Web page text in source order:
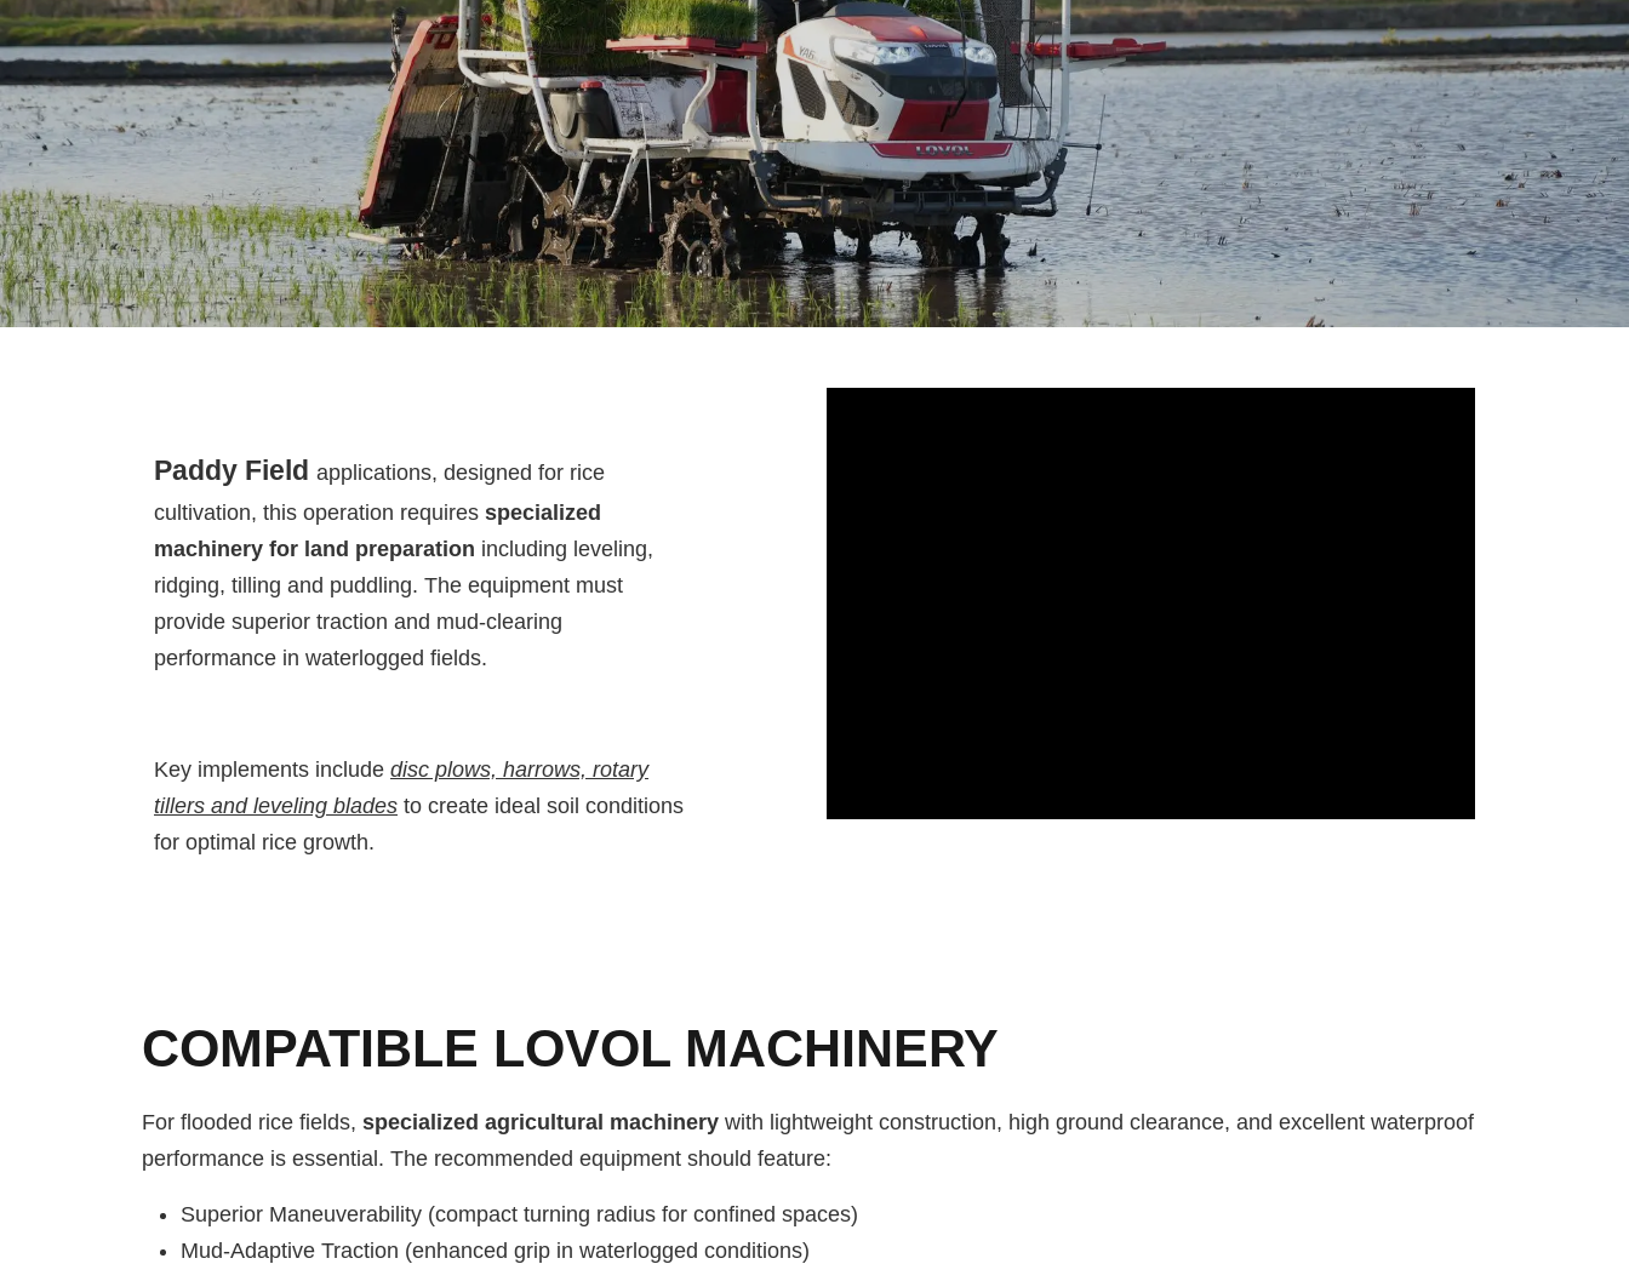
Paddy Field applications, designed for rice
cultivation, this operation requires specialized
machinery for land preparation including leveling,
ridging, tilling and puddling. The equipment must
provide superior traction and mud-clearing
performance in waterlogged fields.
Key implements include disc plows, harrows, rotary
tillers and leveling blades to create ideal soil conditions
for optimal rice growth.
COMPATIBLE LOVOL MACHINERY
For flooded rice fields, specialized agricultural machinery with lightweight construction, high ground clearance, and excellent waterproof
performance is essential. The recommended equipment should feature:
Superior Maneuverability (compact turning radius for confined spaces)
Mud-Adaptive Traction (enhanced grip in waterlogged conditions)